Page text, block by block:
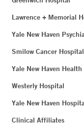
Lawrence + Memorial
Yale New Haven
Smilow Cancer Hospital
Yale New Haven
Westerly Hospital
Yale New Haven
Clinical Affiliates